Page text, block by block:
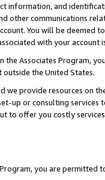
information, and
other communications
You will be deemed
with your account
the Associates Program,
the United States.
we provide resources on
up or consulting
to offer you costly
you are permitted